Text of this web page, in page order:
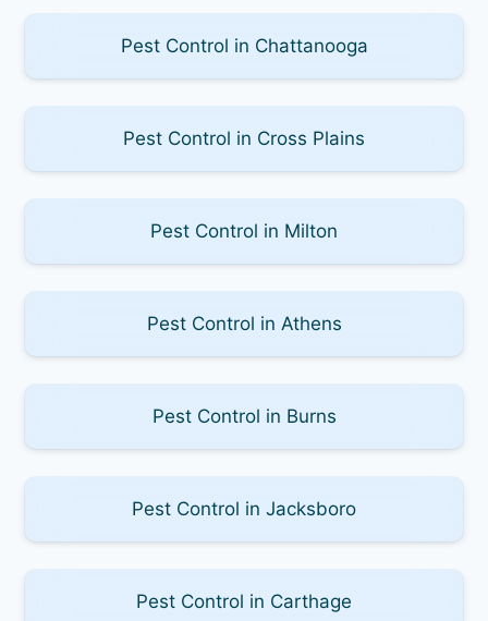
Pest Control in Chattanooga
Pest Control in Cross Plains
Pest Control in Milton
Pest Control in Athens
Pest Control in Burns
Pest Control in Jacksboro
Pest Control in Carthage